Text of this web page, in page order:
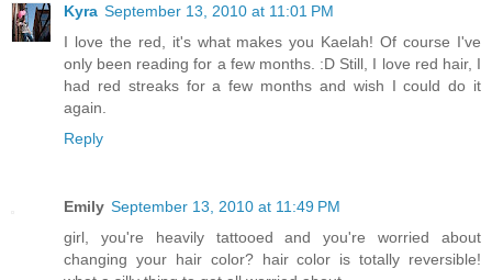
Kyra September 13, 2010 at 11:01 PM
I love the red, it's what makes you Kaelah! Of course I've
only been reading for a few months. :D Still, I love red hair, I
had red streaks for a few months and wish I could do it
again.
Reply
Emily September 13, 2010 at 11:49 PM
girl, you're heavily tattooed and you're worried about
changing your hair color? hair color is totally reversible!